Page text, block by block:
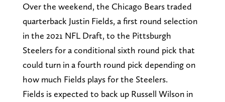
Over the weekend, the Chicago Bears traded
quarterback Justin Fields, a first round selection
in the 2021 NFL Draft, to the Pittsburgh
Steelers for a conditional sixth round pick that
could turn in a fourth round pick depending on
how much Fields plays for the Steelers.
Fields is expected to back up Russell Wilson in